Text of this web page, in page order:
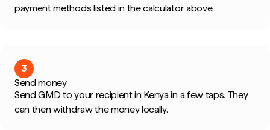
payment methods listed in the calculator above.
3
Send money
Send GMD to your recipient in Kenya in a few taps. They
can then withdraw the money locally.